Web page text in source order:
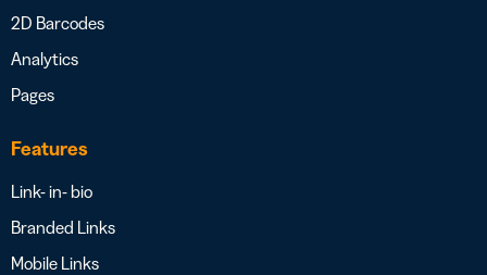
2D Barcodes
Analytics
Pages
Features
Link- in- bio
Branded Links
Mobile Links